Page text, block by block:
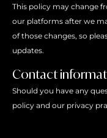
This policy may change
our platforms after we
of those changes, so
updates.
Contact
Should you have any
policy and our privacy